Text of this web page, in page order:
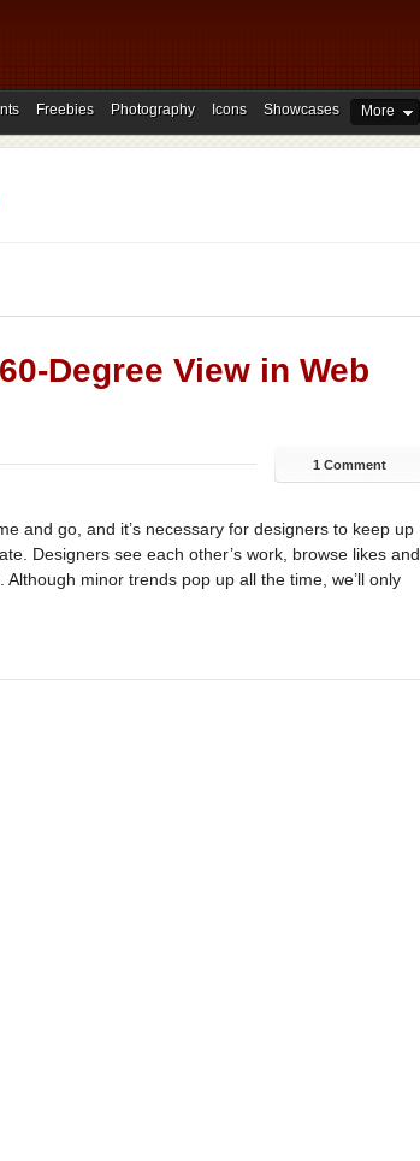
Freebies Photography Icons Showcases More
Degree View in Web
1 Comment
and go, and it’s necessary for designers to keep up
Designers see each other’s work, browse likes and
minor trends pop up all the time, we’ll only